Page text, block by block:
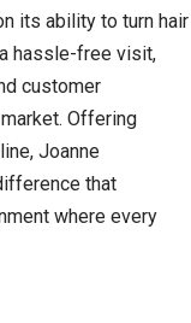
its ability to turn hair
hassle-free visit,
customer
Offering
Joanne
that
where every